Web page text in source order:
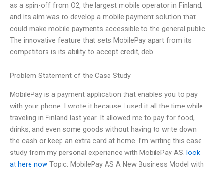
as a spin-off from O2, the largest mobile operator in Finland,
and its aim was to develop a mobile payment solution that
could make mobile payments accessible to the general public.
The innovative feature that sets MobilePay apart from its
competitors is its ability to accept credit, deb
Problem Statement of the Case Study
MobilePay is a payment application that enables you to pay
with your phone. I wrote it because I used it all the time while
traveling in Finland last year. It allowed me to pay for food,
drinks, and even some goods without having to write down
the cash or keep an extra card at home. I’m writing this case
study from my personal experience with MobilePay AS. look
at here now Topic: MobilePay AS A New Business Model with